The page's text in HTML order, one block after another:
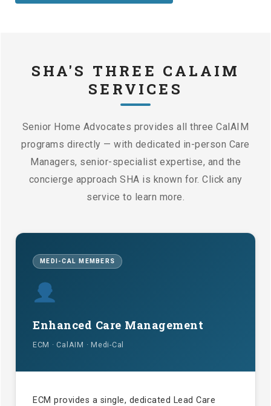
SHA'S THREE CALAIM
SERVICES
Senior Home Advocates provides all three CalAIM
programs directly — with dedicated in-person Care
Managers, senior-specialist expertise, and the
concierge approach SHA is known for. Click any
service to learn more.
MEDI-CAL MEMBERS
Enhanced Care Management
ECM · CalAIM · Medi-Cal
ECM provides a single, dedicated Lead Care